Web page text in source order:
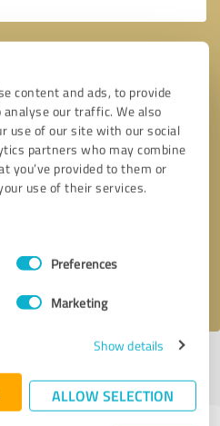
content and ads, to provide
our traffic. We also
use of our site with our social
partners who may combine
provided to them or
use of their services.
Preferences
Marketing
Show details
ALLOW SELECTION
* required fields
profile